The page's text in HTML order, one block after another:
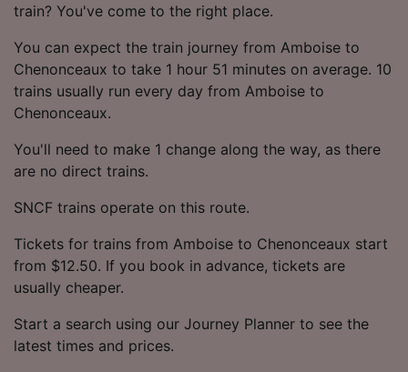
train? You've come to the right place.
You can expect the train journey from Amboise to
Chenonceaux to take 1 hour 51 minutes on average. 10
trains usually run every day from Amboise to
Chenonceaux.
You'll need to make 1 change along the way, as there
are no direct trains.
SNCF trains operate on this route.
Tickets for trains from Amboise to Chenonceaux start
from $12.50. If you book in advance, tickets are
usually cheaper.
Start a search using our Journey Planner to see the
latest times and prices.